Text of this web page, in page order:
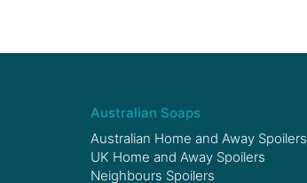
Australian Soaps
Australian Home and Away Spoilers
UK Home and Away Spoilers
Neighbours Spoilers